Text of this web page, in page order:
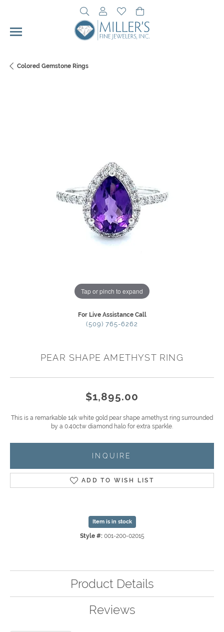
Toggle Search Menu
Toggle My Account Menu
Toggle My Wishlist
Colored Gemstone Rings
Tap or pinch to expand
For Live Assistance Call
(509) 765-6262
PEAR SHAPE AMETHYST RING
$1,895.00
This is a remarkable 14k white gold pear shape amethyst ring surrounded
by a 0.40ctw diamond halo for extra sparkle.
INQUIRE
ADD TO WISH LIST
Item is in stock
Style #: 001-200-02015
Product Details
Reviews